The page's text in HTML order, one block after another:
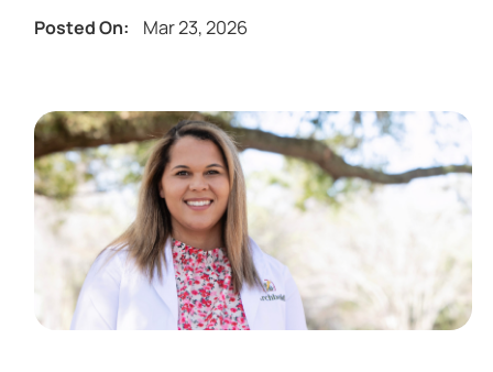
Posted On: Mar 23, 2026